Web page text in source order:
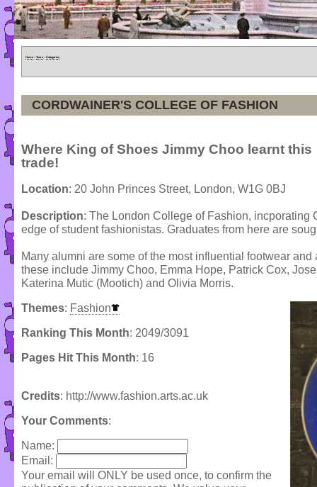
Home » Tours » Categories
CORDWAINER'S COLLEGE OF FASHION
Where King of Shoes Jimmy Choo learnt this
trade!
Location: 20 John Princes Street, London, W1G 0BJ
Description: The London College of Fashion, incporating
edge of student fashionistas. Graduates from here are
Many alumni are some of the most influential footwear
these include Jimmy Choo, Emma Hope, Patrick Cox,
Katerina Mutic (Mootich) and Olivia Morris.
Themes: Fashion
Ranking This Month: 2049/3091
Pages Hit This Month: 16
Credits: http://www.fashion.arts.ac.uk
Your Comments:
Name:
Email:
Your email will ONLY be used once, to confirm the